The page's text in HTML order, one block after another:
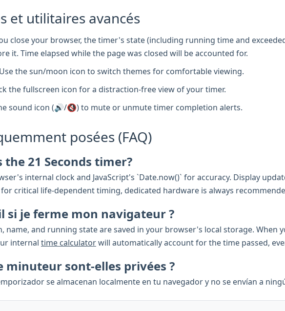
et utilitaires avancés
close your browser, the timer's state (including running time and
it. Time elapsed while the page was closed will be accounted for.
Use the sun/moon icon to switch themes for comfortable viewing.
the fullscreen icon for a distraction-free view of your timer.
sound icon (🔊/🔇) to mute or unmute timer completion alerts.
posées (FAQ)
21 Seconds timer?
internal clock and JavaScript's `Date.now()` for accuracy. Display
critical life-dependent timing, dedicated hardware is always
si je ferme mon navigateur ?
name, and running state are saved in your browser's local storage. When
internal time calculatorwill automatically account for the time passed,
minuteur sont-elles privées ?
se almacenan localmente en tu navegador y no se envían a